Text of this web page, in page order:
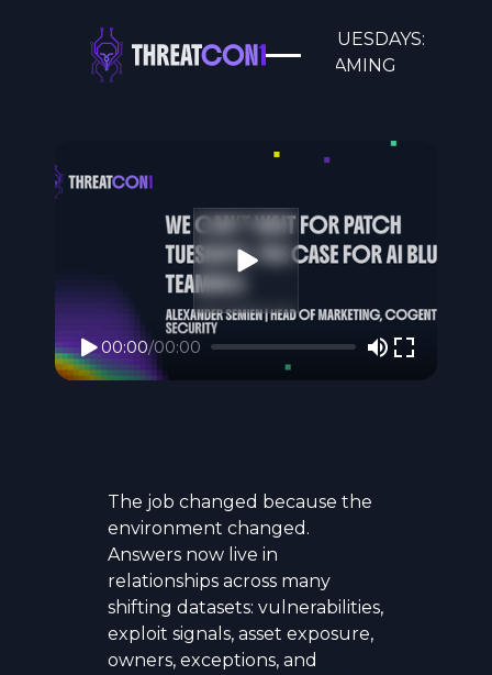
WE CAN’T WAIT FOR PATCH TUESDAYS:
THE CASE FOR AI BLUE TEAMING
00:00/00:00
The job changed because the
environment changed.
Answers now live in
relationships across many
shifting datasets: vulnerabilities,
exploit signals, asset exposure,
owners, exceptions, and